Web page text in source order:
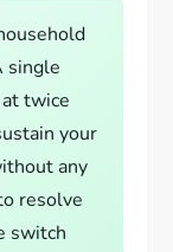
single
twice
your
any
resolve
switch